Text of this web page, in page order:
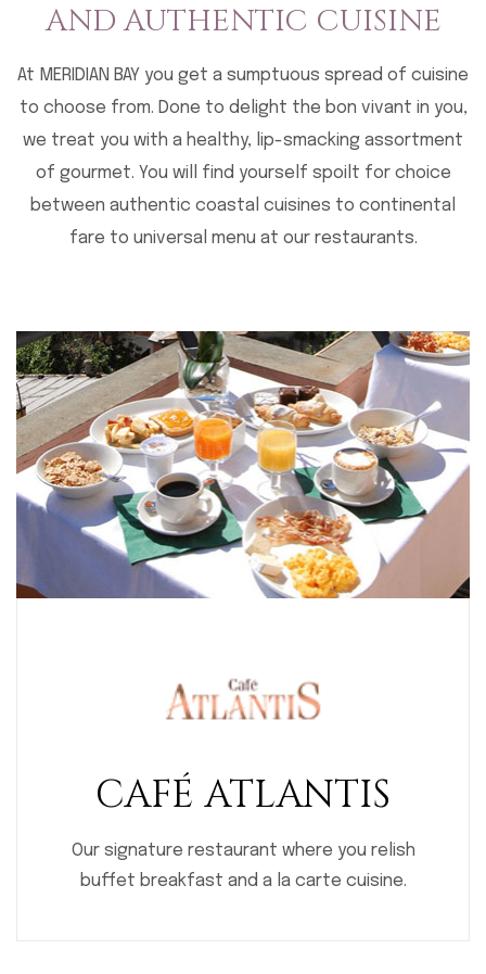
AND AUTHENTIC CUISINE
At MERIDIAN BAY you get a sumptuous spread of cuisine
to choose from. Done to delight the bon vivant in you,
we treat you with a healthy, lip-smacking assortment
of gourmet. You will find yourself spoilt for choice
between authentic coastal cuisines to continental
fare to universal menu at our restaurants.
BROWNIES
Our bakery; the place for delicious pastries
and confectionaries.